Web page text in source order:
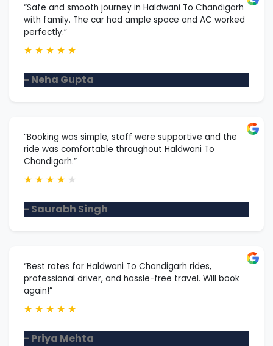
“Safe and smooth journey in Haldwani To Chandigarh
with family. The car had ample space and AC worked
perfectly.”
★ ★ ★ ★ ★
- Neha Gupta
“Booking was simple, staff were supportive and the
ride was comfortable throughout Haldwani To
Chandigarh.”
★ ★ ★ ★ ★
- Saurabh Singh
“Best rates for Haldwani To Chandigarh rides,
professional driver, and hassle-free travel. Will book
again!”
★ ★ ★ ★ ★
- Priya Mehta